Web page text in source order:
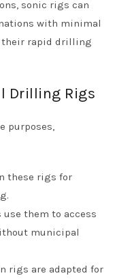
sonic rigs can
with minimal
their rapid drilling
Drilling Rigs
purposes,
these rigs for
use them to access
municipal
rigs are adapted for